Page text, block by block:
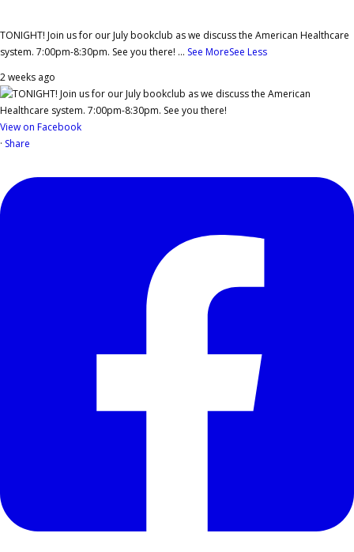
TONIGHT! Join us for our July bookclub as we discuss the American Healthcare
system. 7:00pm-8:30pm. See you there! ... See MoreSee Less
2 weeks ago
View on Facebook
· Share